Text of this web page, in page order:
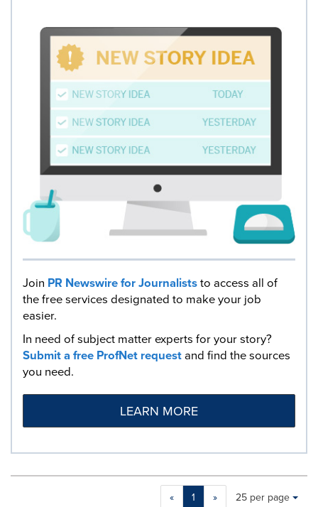
Join PR Newswire for Journaliststo access all of
the free services designated to make your job
easier.
In need of subject matter experts for your story?
Submit a free ProfNet requestand find the sources
you need.
LEARN MORE
« 1 »
Making
Items per page:
25 per page